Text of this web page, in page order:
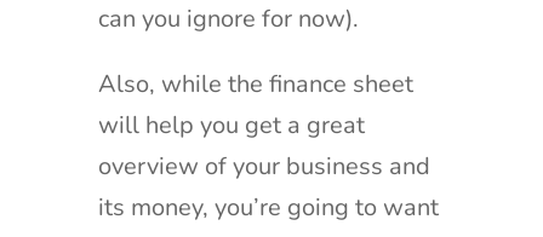
can you ignore for now).
Also, while the finance sheet
will help you get a great
overview of your business and
its money, you’re going to want